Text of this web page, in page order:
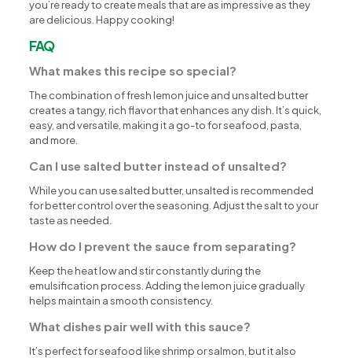
you’re ready to create meals that are as impressive as they
are delicious. Happy cooking!
FAQ
What makes this recipe so special?
The combination of fresh lemon juice and unsalted butter
creates a tangy, rich flavor that enhances any dish. It’s quick,
easy, and versatile, making it a go-to for seafood, pasta,
and more.
Can I use salted butter instead of unsalted?
While you can use salted butter, unsalted is recommended
for better control over the seasoning. Adjust the salt to your
taste as needed.
How do I prevent the sauce from separating?
Keep the heat low and stir constantly during the
emulsification process. Adding the lemon juice gradually
helps maintain a smooth consistency.
What dishes pair well with this sauce?
It’s perfect for seafood like shrimp or salmon, but it also